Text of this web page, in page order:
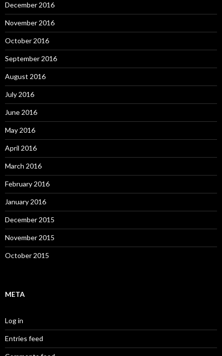
December 2016
November 2016
October 2016
September 2016
August 2016
July 2016
June 2016
May 2016
April 2016
March 2016
February 2016
January 2016
December 2015
November 2015
October 2015
META
Log in
Entries feed